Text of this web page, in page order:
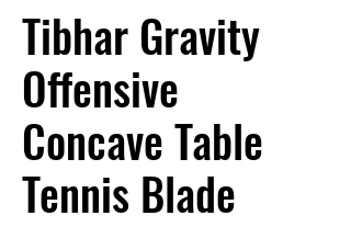
Tibhar Gravity
Offensive
Concave Table
Tennis Blade